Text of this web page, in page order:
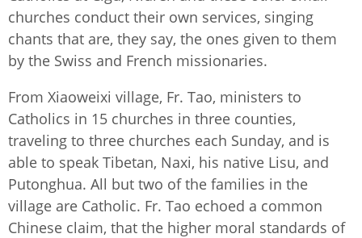
churches conduct their own services, singing
chants that are, they say, the ones given to them
by the Swiss and French missionaries.
From Xiaoweixi village, Fr. Tao, ministers to
Catholics in 15 churches in three counties,
traveling to three churches each Sunday, and is
able to speak Tibetan, Naxi, his native Lisu, and
Putonghua. All but two of the families in the
village are Catholic. Fr. Tao echoed a common
Chinese claim, that the higher moral standards of